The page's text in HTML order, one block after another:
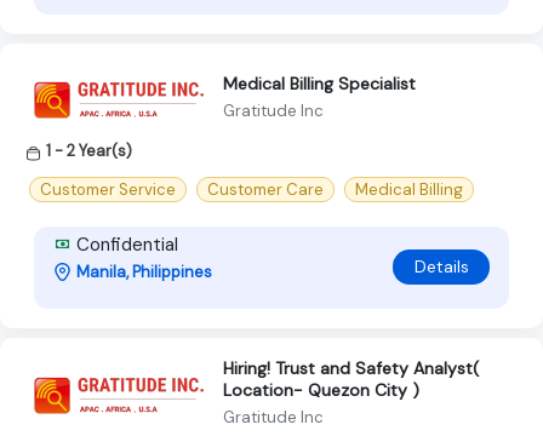
Medical Billing Specialist
Gratitude Inc
1 - 2 Year(s)
Customer Service
Customer Care Medical Billing
Confidential
Manila, Philippines Details
Hiring! Trust and Safety Analyst(
Location- Quezon City )
Gratitude Inc